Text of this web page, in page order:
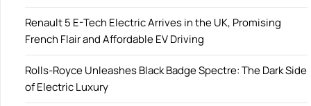
Renault 5 E-Tech Electric Arrives in the UK, Promising
French Flair and Affordable EV Driving
Rolls-Royce Unleashes Black Badge Spectre: The Dark Side
of Electric Luxury